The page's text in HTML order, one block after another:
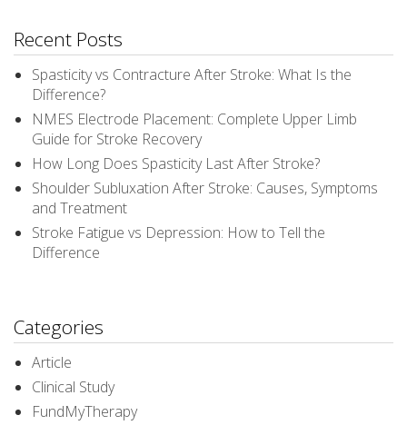
Recent Posts
Spasticity vs Contracture After Stroke: What Is the
Difference?
NMES Electrode Placement: Complete Upper Limb
Guide for Stroke Recovery
How Long Does Spasticity Last After Stroke?
Shoulder Subluxation After Stroke: Causes, Symptoms
and Treatment
Stroke Fatigue vs Depression: How to Tell the
Difference
Categories
Article
Clinical Study
FundMyTherapy